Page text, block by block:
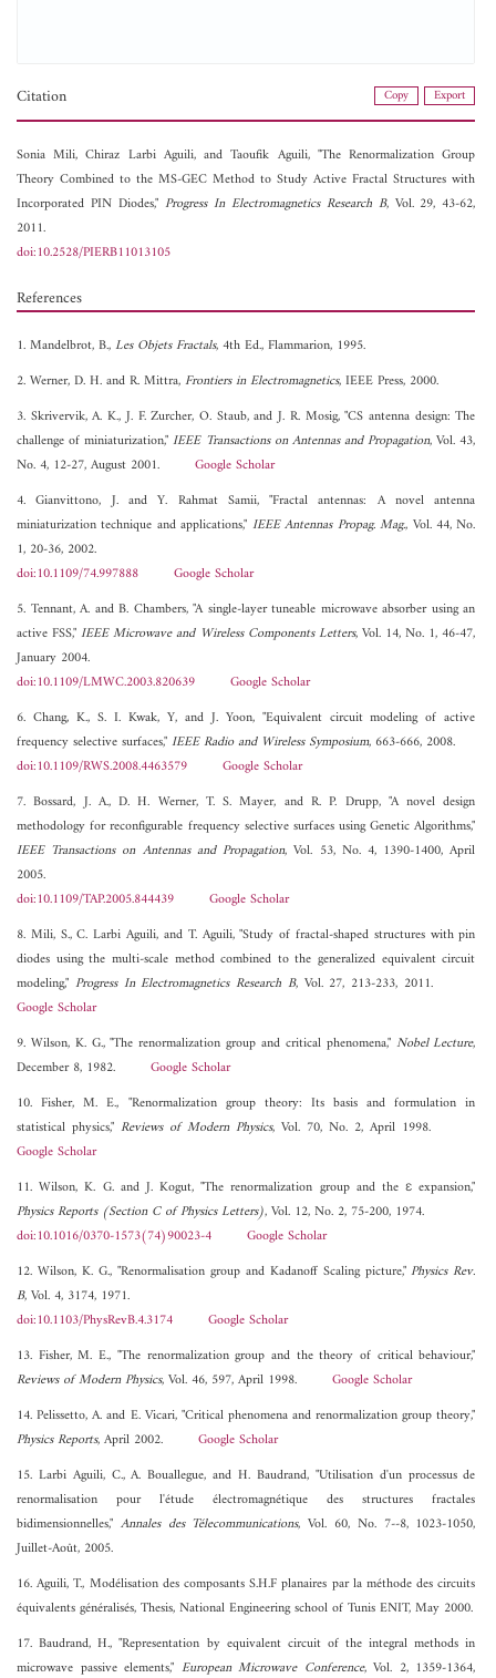
Citation Copy Export
Sonia Mili,Chiraz Larbi Aguili, andTaoufik Aguili, "The Renormalization Group
Theory Combined to the MS-GEC Method to Study Active Fractal Structures with
Incorporated PIN Diodes," Progress In Electromagnetics Research B, Vol. 29, 43-62,
2011.
doi:10.2528/PIERB11013105
References
1. Mandelbrot, B.,Les Objets Fractals, 4th Ed., Flammarion, 1995.
2. Werner, D. H. and R. Mittra,Frontiers in Electromagnetics, IEEE Press, 2000.
3. Skrivervik, A. K., J. F. Zurcher, O. Staub, and J. R. Mosig, "CS antenna design: The
challenge of miniaturization,"IEEE Transactions on Antennas and Propagation, Vol. 43,
No. 4, 12-27, August 2001. Google Scholar
4. Gianvittono, J. and Y. Rahmat Samii, "Fractal antennas: A novel antenna
miniaturization technique and applications," IEEE Antennas Propag. Mag., Vol. 44, No.
1, 20-36, 2002.
doi:10.1109/74.997888
Google Scholar
5. Tennant, A. and B. Chambers, "A single-layer tuneable microwave absorber using an
active FSS,"IEEE Microwave and Wireless Components Letters, Vol. 14, No. 1, 46-47,
January 2004.
doi:10.1109/LMWC.2003.820639
Google Scholar
6. Chang, K., S. I. Kwak, Y, and J. Yoon, "Equivalent circuit modeling of active
frequency selective surfaces,"IEEE Radio and Wireless Symposium, 663-666, 2008.
doi:10.1109/RWS.2008.4463579
Google Scholar
7. Bossard, J. A., D. H. Werner, T. S. Mayer, and R. P. Drupp, "A novel design
methodology for reconfigurable frequency selective surfaces using Genetic Algorithms,"
IEEE Transactions on Antennas and Propagation, Vol. 53, No. 4, 1390-1400, April
2005.
doi:10.1109/TAP.2005.844439
Google Scholar
8. Mili, S., C. Larbi Aguili, and T. Aguili, "Study of fractal-shaped structures with pin
diodes using the multi-scale method combined to the generalized equivalent circuit
modeling," Progress In Electromagnetics Research B, Vol. 27, 213-233, 2011.
Google Scholar
9. Wilson, K. G., "The renormalization group and critical phenomena," Nobel Lecture,
December 8, 1982. Google Scholar
10. Fisher, M. E., "Renormalization group theory: Its basis and formulation in
statistical physics,"Reviews of Modern Physics, Vol. 70, No. 2, April 1998.
Google Scholar
11. Wilson, K. G. and J. Kogut, "The renormalization group and the ε expansion,"
Physics Reports (Section C of Physics Letters), Vol. 12, No. 2, 75-200, 1974.
doi:10.1016/0370-1573(74)90023-4
Google Scholar
12. Wilson, K. G., "Renormalisation group and Kadanoff Scaling picture,"Physics Rev.
B, Vol. 4, 3174, 1971.
doi:10.1103/PhysRevB.4.3174
Google Scholar
13. Fisher, M. E., "The renormalization group and the theory of critical behaviour,"
Reviews of Modern Physics, Vol. 46, 597, April 1998. Google Scholar
14. Pelissetto, A. and E. Vicari, "Critical phenomena and renormalization group theory,"
Physics Reports, April 2002. Google Scholar
15. Larbi Aguili, C., A. Bouallegue, and H. Baudrand, "Utilisation d'un processus de
renormalisation pour l'étude électromagnétique des structures fractales
bidimensionnelles," Annales des Télecommunications, Vol. 60, No. 7--8, 1023-1050,
Juillet-Août, 2005.
16. Aguili, T., Modélisation des composants S.H.F planaires par la méthode des circuits
équivalents généralisés, Thesis, National Engineering school of Tunis ENIT, May 2000.
17. Baudrand, H., "Representation by equivalent circuit of the integral methods in
microwave passive elements," European Microwave Conference, Vol. 2, 1359-1364,